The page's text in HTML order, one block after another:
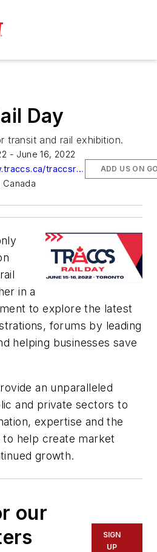
Day
transit and rail exhibition.
- June 16, 2022
https://www.traccs.ca/traccsrailday
Canada
ADD US ON
in a
to explore the latest
forums by leading
helping businesses save
an unparalleled
and private sectors to
expertise and the
help create market
growth.
our
SIGN
UP